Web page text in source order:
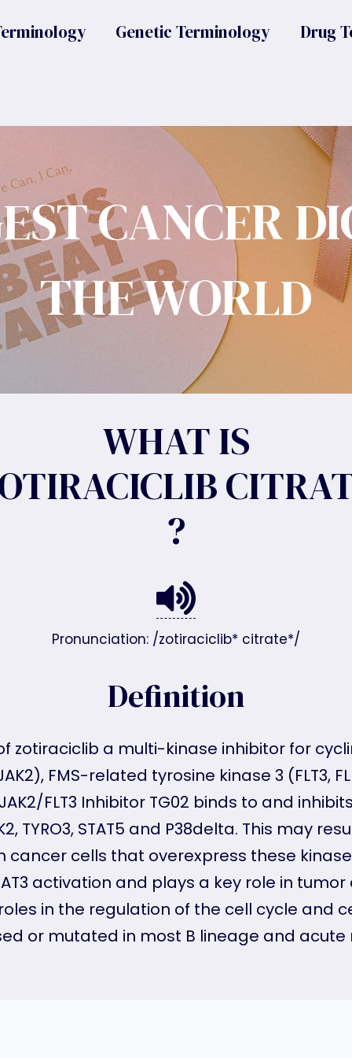
Genetic Terminology Drug
CANCER
THE WORLD
WHAT IS
?
Pronunciation: /zotiraciclib* citrate*/
Definition
a multi-kinase inhibitor for
FMS-related tyrosine kinase 3 (FLT3,
FLT3 Inhibitor TG02 binds to and
TYRO3, STAT5 and P38delta. This may
cells that overexpress these
activation and plays a key role in
in the regulation of the cell cycle and
or mutated in most B lineage and acute